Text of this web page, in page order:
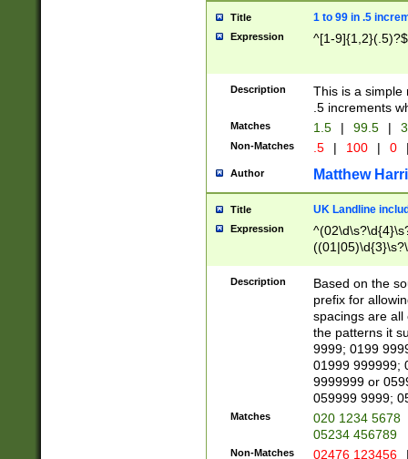
Title 1 to 99 in .5
Expression ^[1-9]{1,2}(.5)?$
Description
This is a simple
.5 increments
Matches 1.5 | 99.5 |
Non-Matches .5 | 100 | 0
Author Matthew
Title UK Landline
Expression
Description
Based on the
prefix for
spacings are all
the patterns it
9999; 0199
01999 999999;
9999999 or
059999 9999;
Matches
020 1234 5678
05234 456789
Non-Matches 02476 123456